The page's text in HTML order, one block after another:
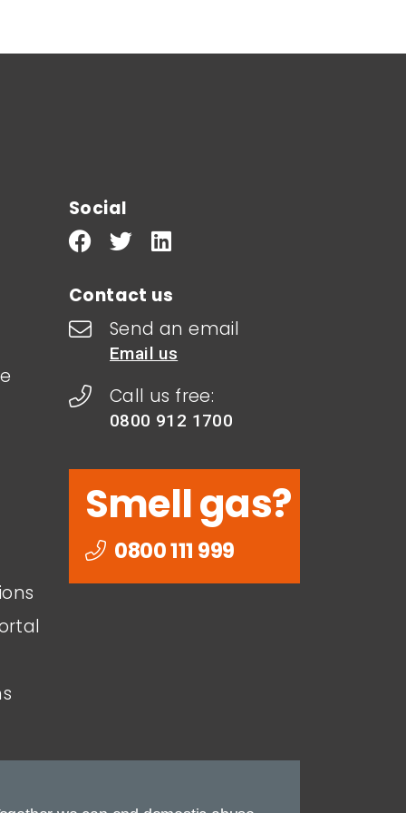
Social
Contact us
Send an email
Email us
Call us free:
0800 912 1700
Smell gas?
0800 111 999